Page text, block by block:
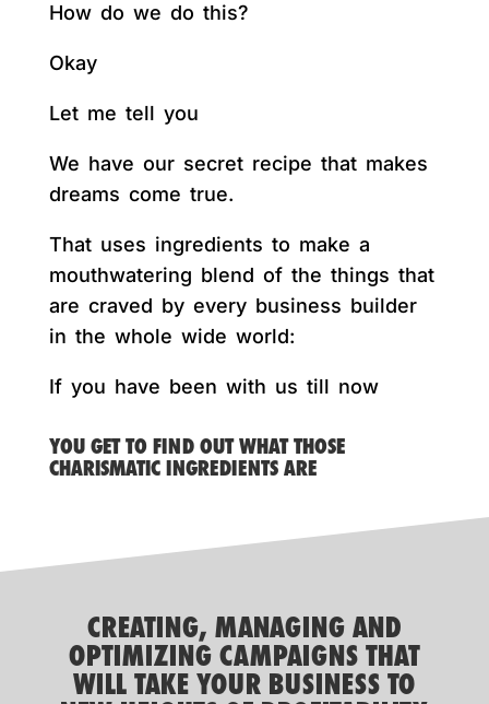
How do we do this?
Okay
Let me tell you
We have our secret recipe that makes
dreams come true.
That uses ingredients to make a
mouthwatering blend of the things that
are craved by every business builder
in the whole wide world:
If you have been with us till now
YOU GET TO FIND OUT WHAT THOSE
CHARISMATIC INGREDIENTS ARE
CREATING, MANAGING AND
OPTIMIZING CAMPAIGNS THAT
WILL TAKE YOUR BUSINESS TO